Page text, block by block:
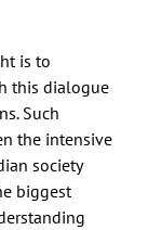
is to
this dialogue
Such
the intensive
society
biggest